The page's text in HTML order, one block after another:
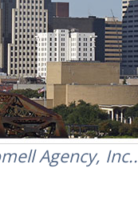
Agency, Inc..